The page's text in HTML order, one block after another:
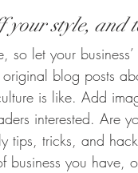
style, and
so let your
blog posts
is like. Add
interested. Are
tips, tricks, and
business you have,